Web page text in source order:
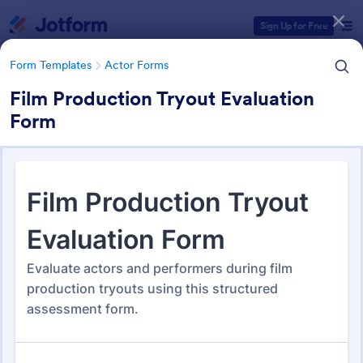
Sign Up for Free
Form Templates Actor Forms
Film Production Tryout Evaluation
Form
Actor Forms
67 Templates
Form Templates Categories